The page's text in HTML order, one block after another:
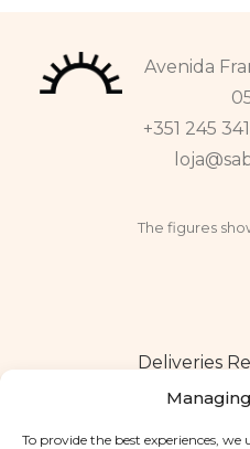
To provide the best experiences, we
Avenida
+351 245
The figures
Deliveries